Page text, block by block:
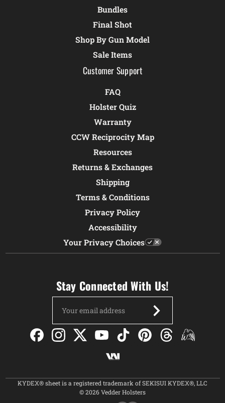
Bundles
Final Shot
Shop By Gun Model
Sale Items
Customer Support
FAQ
Holster Quiz
Warranty
CCW Reciprocity Map
Resources
Returns & Exchanges
Shipping
Terms & Conditions
Privacy Policy
Accessibility
Your Privacy Choices
Stay Connected With Us!
Address
KYDEX® sheet is a registered trademark of SEKISUI KYDEX®, LLC
© 2026 Vedder Holsters